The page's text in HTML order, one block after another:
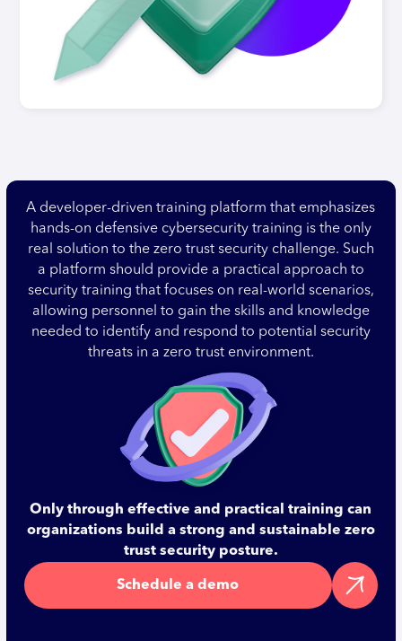
A developer-driven training platform that emphasizes
hands-on defensive cybersecurity training is the only
real solution to the zero trust security challenge. Such
a platform should provide a practical approach to
security training that focuses on real-world scenarios,
allowing personnel to gain the skills and knowledge
needed to identify and respond to potential security
threats in a zero trust environment.
Only through effective and practical training can
organizations build a strong and sustainable zero
trust security posture.
Schedule a demo